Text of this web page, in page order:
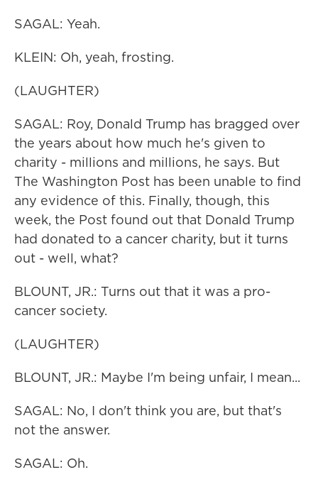
SAGAL: Yeah.
KLEIN: Oh, yeah, frosting.
(LAUGHTER)
SAGAL: Roy, Donald Trump has bragged over
the years about how much he's given to
charity - millions and millions, he says. But
The Washington Post has been unable to find
any evidence of this. Finally, though, this
week, the Post found out that Donald Trump
had donated to a cancer charity, but it turns
out - well, what?
BLOUNT, JR.: Turns out that it was a pro-
cancer society.
(LAUGHTER)
BLOUNT, JR.: Maybe I'm being unfair, I mean...
SAGAL: No, I don't think you are, but that's
not the answer.
SAGAL: Oh.